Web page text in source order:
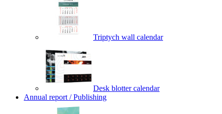
Triptych wall calendar
Desk blotter calendar
Annual report / Publishing